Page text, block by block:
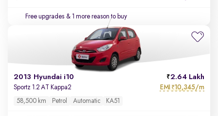
Free upgrades & 1 more reason to buy
2013 Hyundai i10 2.64 Lakh
Sportz 1.2 AT Kappa2 EMI ₹10,345/m
58,500 km Petrol Automatic KA51